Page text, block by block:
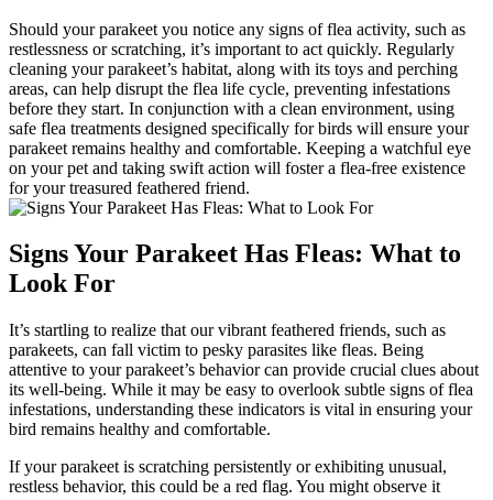
Should your parakeet you notice any signs of flea activity, such as
restlessness or scratching, it’s important to act quickly. Regularly
cleaning your parakeet’s habitat, along with its toys and perching
areas, can help disrupt the flea life cycle, preventing infestations
before they start. In conjunction with a clean environment, using
safe flea treatments designed specifically for birds will ensure your
parakeet remains healthy and comfortable. Keeping a watchful eye
on your pet and taking swift action will foster a flea-free existence
for your treasured feathered friend.
Signs Your Parakeet Has Fleas: What to
Look For
It’s startling to realize that our vibrant feathered friends, such as
parakeets, can fall victim to pesky parasites like fleas. Being
attentive to your parakeet’s behavior can provide crucial clues about
its well-being. While it may be easy to overlook subtle signs of flea
infestations, understanding these indicators is vital in ensuring your
bird remains healthy and comfortable.
If your parakeet is scratching persistently or exhibiting unusual,
restless behavior, this could be a red flag. You might observe it